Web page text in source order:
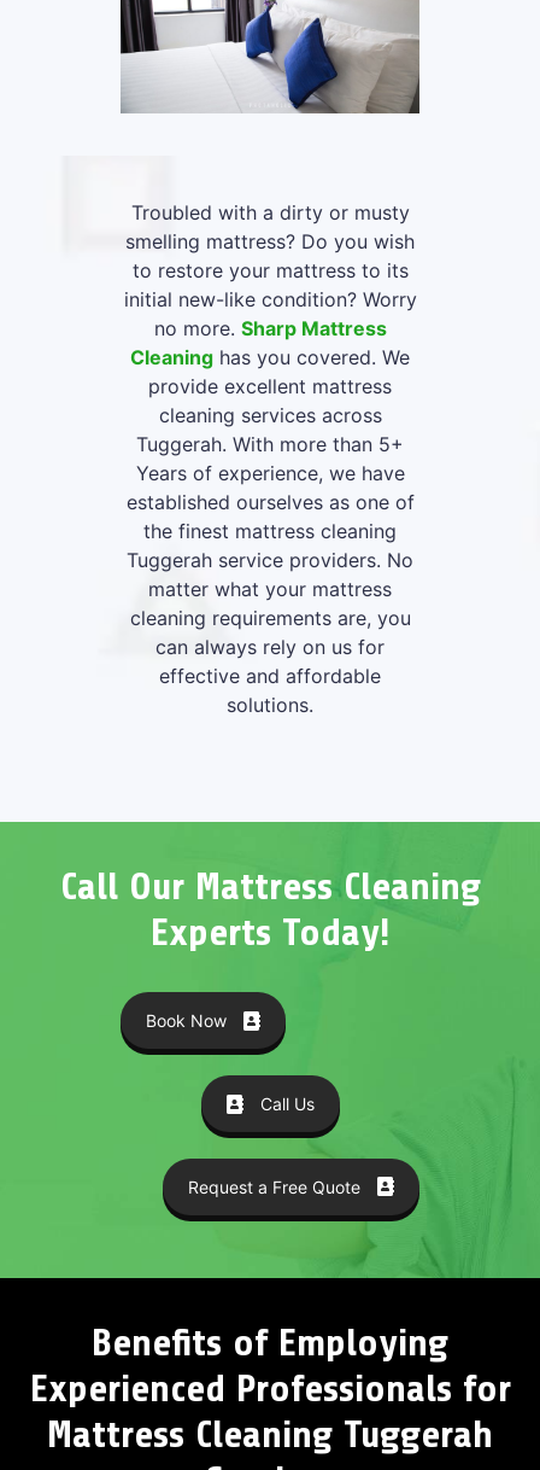
Troubled with a dirty or musty
smelling mattress? Do you wish
to restore your mattress to its
initial new-like condition? Worry
no more. Sharp Mattress
Cleaning has you covered. We
provide excellent mattress
cleaning services across
Tuggerah. With more than 5+
Years of experience, we have
established ourselves as one of
the finest mattress cleaning
Tuggerah service providers. No
matter what your mattress
cleaning requirements are, you
can always rely on us for
effective and affordable
solutions.
Call Our Mattress Cleaning
Experts Today!
Book Now
Call Us
Request a Free Quote
Benefits of Employing
Experienced Professionals for
Mattress Cleaning Tuggerah